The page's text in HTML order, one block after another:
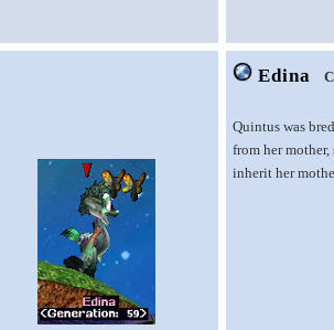
Edina
Quintus was
from her
inherit her